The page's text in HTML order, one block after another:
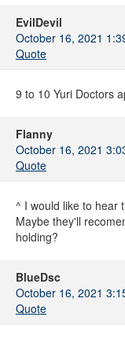
EvilDevil
October 16, 2021
Quote
9 to 10 Yuri Doctors
Flanny
October 16, 2021
Quote
^ I would like to hear
Maybe they'll
holding?
BlueDsc
October 16, 2021
Quote